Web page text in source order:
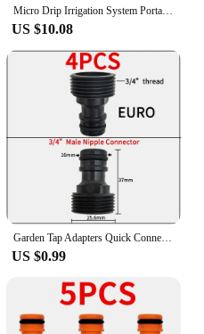
Micro Drip Irrigation System Portable 20M Automatic Watering with Adjustable Drippers Misting Watering Kits Garden Hose
US $10.08
Garden Tap Adapters Quick Connectors 1/2" 3/4" Drip Irrigation Water Splitters Female Thread Male Nipple Joint 1/4" Hose
US $0.99